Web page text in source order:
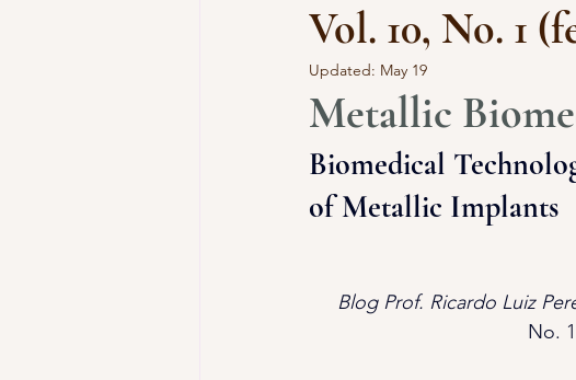
Vol. 10, No. 1
Updated: May 19
Metallic
Biomedical
of Metallic Implants
Blog Prof. Ricardo Luiz
No.